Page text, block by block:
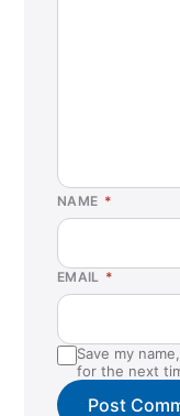
NAME *
EMAIL *
Save my
for the next